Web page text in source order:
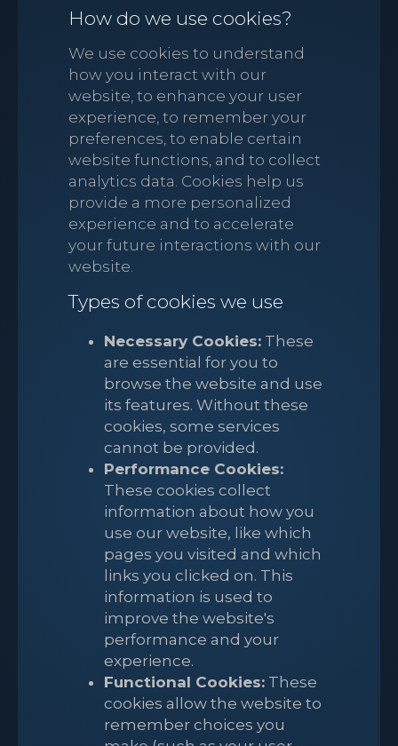
How do we use cookies?
We use cookies to understand
how you interact with our
website, to enhance your user
experience, to remember your
preferences, to enable certain
website functions, and to collect
analytics data. Cookies help us
provide a more personalized
experience and to accelerate
your future interactions with our
website.
Types of cookies we use
Necessary Cookies: These
are essential for you to
browse the website and use
its features. Without these
cookies, some services
cannot be provided.
Performance Cookies:
These cookies collect
information about how you
use our website, like which
pages you visited and which
links you clicked on. This
information is used to
improve the website's
performance and your
experience.
Functional Cookies: These
cookies allow the website to
remember choices you